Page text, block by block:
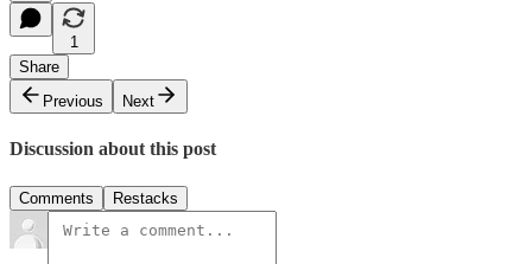
1
Share
Previous
Next
Discussion about this post
Comments Restacks